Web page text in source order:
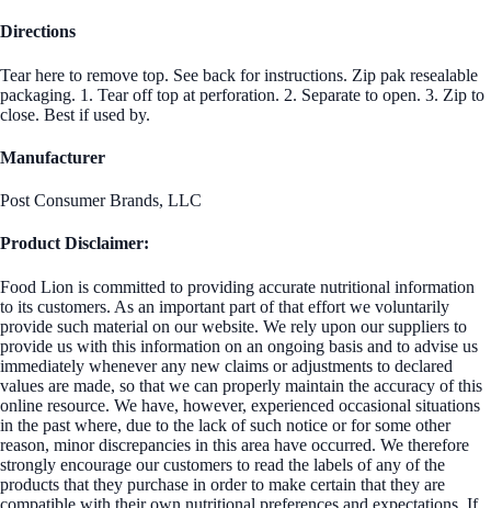
Directions
Tear here to remove top. See back for instructions. Zip pak resealable
packaging. 1. Tear off top at perforation. 2. Separate to open. 3. Zip to
close. Best if used by.
Manufacturer
Post Consumer Brands, LLC
Product Disclaimer:
Food Lion is committed to providing accurate nutritional information
to its customers. As an important part of that effort we voluntarily
provide such material on our website. We rely upon our suppliers to
provide us with this information on an ongoing basis and to advise us
immediately whenever any new claims or adjustments to declared
values are made, so that we can properly maintain the accuracy of this
online resource. We have, however, experienced occasional situations
in the past where, due to the lack of such notice or for some other
reason, minor discrepancies in this area have occurred. We therefore
strongly encourage our customers to read the labels of any of the
products that they purchase in order to make certain that they are
compatible with their own nutritional preferences and expectations. If